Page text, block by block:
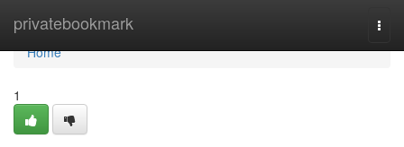
privatebookmark
Home
Home
1